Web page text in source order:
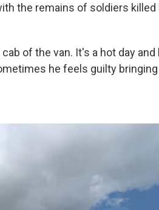
the remains of soldiers killed
of the van. It's a hot day
he feels guilty